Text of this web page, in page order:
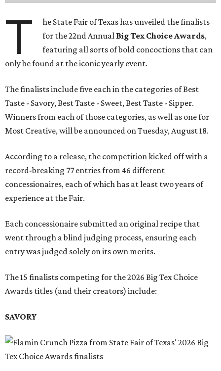
T
he State Fair of Texas has unveiled the finalists
for the 22nd Annual Big Tex Choice Awards,
featuring all sorts of bold concoctions that can
only be found at the iconic yearly event.
The finalists include five each in the categories of Best
Taste - Savory, Best Taste - Sweet, Best Taste - Sipper.
Winners from each of those categories, as well as one for
Most Creative, will be announced on Tuesday, August 18.
According to a release, the competition kicked off with a
record-breaking 77 entries from 46 different
concessionaires, each of which has at least two years of
experience at the Fair.
Each concessionaire submitted an original recipe that
went through a blind judging process, ensuring each
entry was judged solely on its own merits.
The 15 finalists competing for the 2026 Big Tex Choice
Awards titles (and their creators) include:
SAVORY